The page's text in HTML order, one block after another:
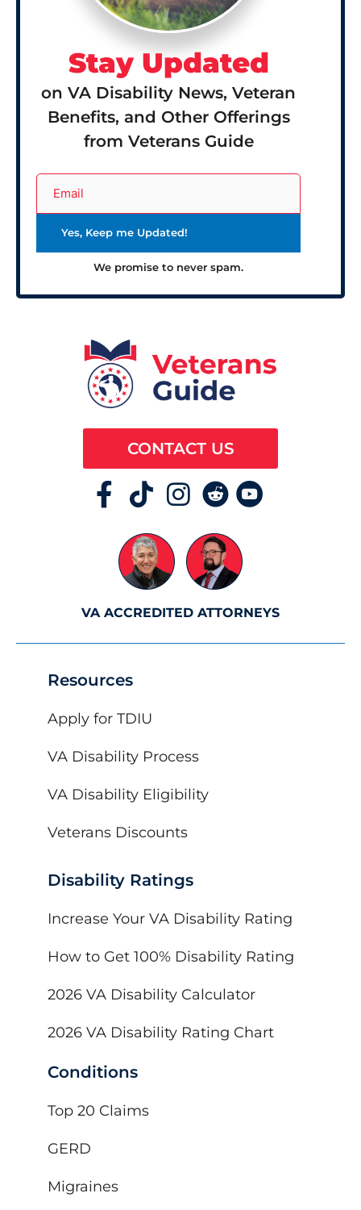
Stay Updated
on VA Disability News, Veteran
Benefits, and Other Offerings
from Veterans Guide
We promise to never spam.
Resources
Apply for TDIU
VA Disability Process
VA Disability Eligibility
Veterans Discounts
Disability Ratings
Increase Your VA Disability Rating
How to Get 100% Disability Rating
2026 VA Disability Calculator
2026 VA Disability Rating Chart
Conditions
Top 20 Claims
GERD
Migraines
CONTACT US
VA ACCREDITED ATTORNEYS